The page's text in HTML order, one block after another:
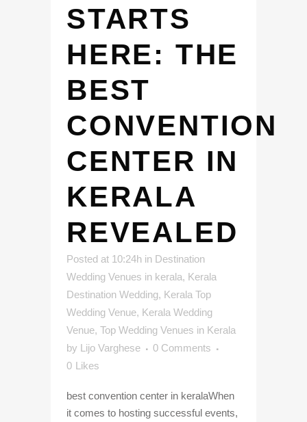
STARTS
HERE: THE
BEST
CONVENTION
CENTER IN
KERALA
REVEALED
Posted at 10:24h in Destination
Wedding Venues in kerala, Kerala
Destination Wedding, Kerala Top
Wedding Venue, Kerala Wedding
Venue, Top Wedding Venues in Kerala
by Lijo Varghese
0 Comments
0 Likes
best convention center in keralaWhen
it comes to hosting successful events,